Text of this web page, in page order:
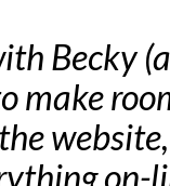
Becky
make
on-